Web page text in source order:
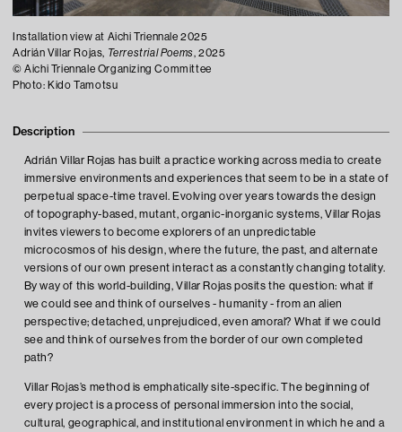
Press
Visitor Conduct & Photography Guidelines
Installation view at Aichi Triennale 2025
Adrián Villar Rojas, Terrestrial Poems, 2025
©︎ Aichi Triennale Organizing Committee
Photo: Kido Tamotsu
Description
Adrián Villar Rojas has built a practice working across media to create
immersive environments and experiences that seem to be in a state of
perpetual space-time travel. Evolving over years towards the design
of topography-based, mutant, organic-inorganic systems, Villar Rojas
invites viewers to become explorers of an unpredictable
microcosmos of his design, where the future, the past, and alternate
versions of our own present interact as a constantly changing totality.
By way of this world-building, Villar Rojas posits the question: what if
we could see and think of ourselves - humanity - from an alien
perspective; detached, unprejudiced, even amoral? What if we could
see and think of ourselves from the border of our own completed
path?
Villar Rojas’s method is emphatically site-specific. The beginning of
every project is a process of personal immersion into the social,
cultural, geographical, and institutional environment in which he and a